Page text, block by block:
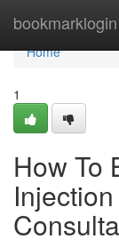
bookmarklogin
Home
Home
1
How To